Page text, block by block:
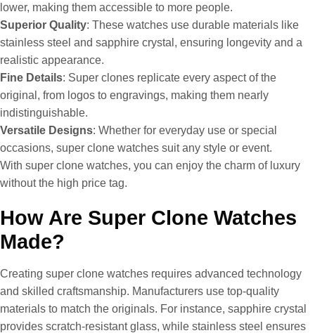
lower, making them accessible to more people.
Superior Quality: These watches use durable materials like
stainless steel and sapphire crystal, ensuring longevity and a
realistic appearance.
Fine Details: Super clones replicate every aspect of the
original, from logos to engravings, making them nearly
indistinguishable.
Versatile Designs: Whether for everyday use or special
occasions, super clone watches suit any style or event.
With super clone watches, you can enjoy the charm of luxury
without the high price tag.
How Are Super Clone Watches
Made?
Creating super clone watches requires advanced technology
and skilled craftsmanship. Manufacturers use top-quality
materials to match the originals. For instance, sapphire crystal
provides scratch-resistant glass, while stainless steel ensures